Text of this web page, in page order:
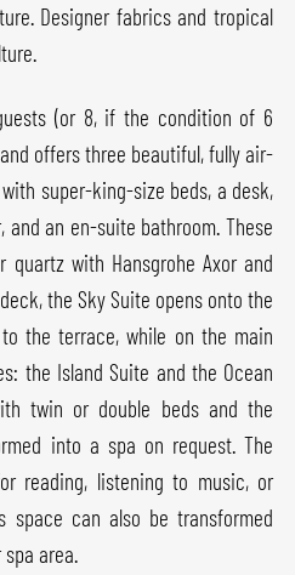
Designer fabrics and tropical
(or 8, if the condition of 6
offers three beautiful, fully air-
super-king-size beds, a desk,
and an en-suite bathroom. These
quartz with Hansgrohe Axor and
the Sky Suite opens onto the
the terrace, while on the main
the Island Suite and the Ocean
twin or double beds and the
into a spa on request. The
reading, listening to music, or
space can also be transformed
area.